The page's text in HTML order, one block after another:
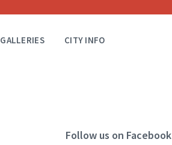
GALLERIES CITY INFO
Follow us on Facebook